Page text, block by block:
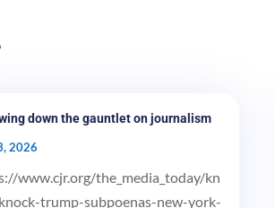
down the gauntlet on journalism
2026
www.cjr.org/the_media_today/kn
trump-subpoenas-new-york-